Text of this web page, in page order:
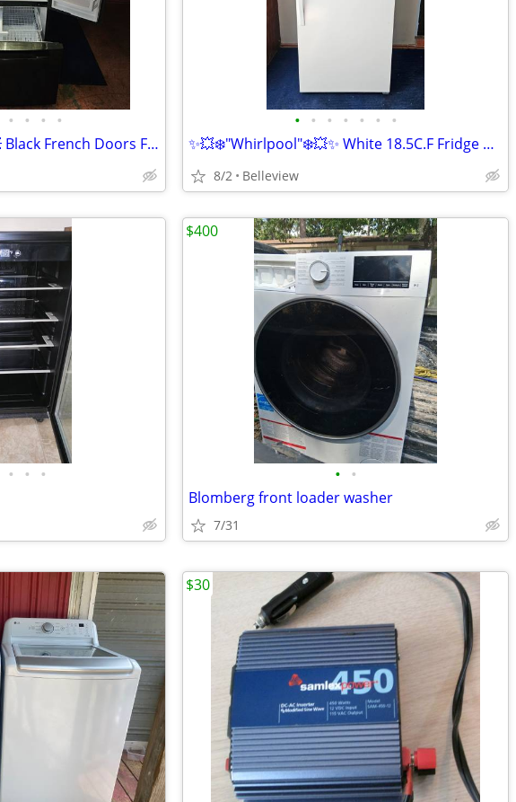
• • • •
💥🔆❄️"Whirlpool"❄️🔆💥 Black French Doors Fridge in Condition
• • • • • • •
✨️💥❄️"Whirlpool"❄️💥✨️ White 18.5C.F Fridge Cooling perfect
8/2 Belleview
• • • • •
Blomberg front loader washer
7/31
$400
$30